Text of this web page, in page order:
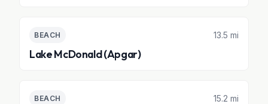
BEACH 13.5 mi
Lake McDonald (Apgar)
BEACH 15.2 mi